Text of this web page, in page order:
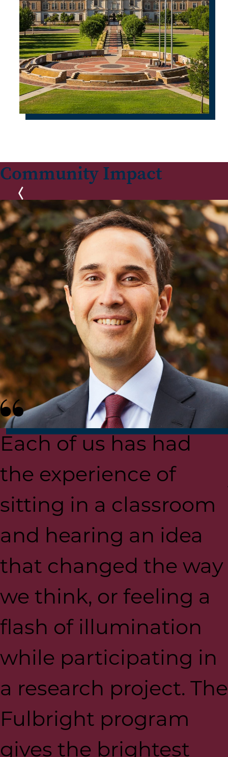
Community Impact
Previous
Each of us has had
the experience of
sitting in a classroom
and hearing an idea
that changed the way
we think, or feeling a
flash of illumination
while participating in
a research project. The
Fulbright program
gives the brightest